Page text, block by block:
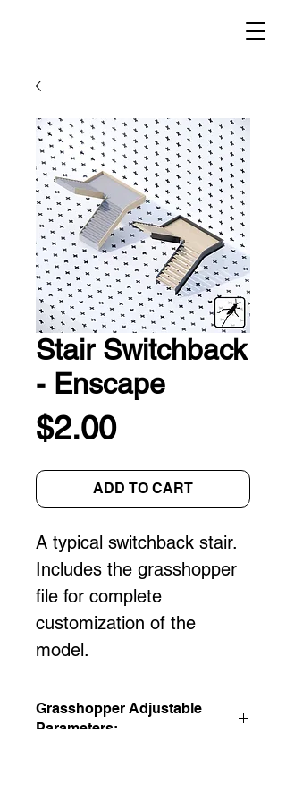
Stair Switchback
- Enscape
$2.00Price
ADD TO CART
A typical switchback stair.
Includes the grasshopper
file for complete
customization of the
model.
Grasshopper Adjustable
Parameters: